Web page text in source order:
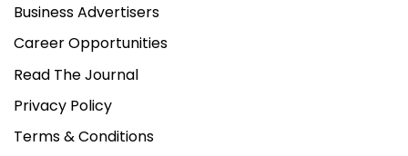
Business Advertisers
Career Opportunities
Read The Journal
Privacy Policy
Terms & Conditions